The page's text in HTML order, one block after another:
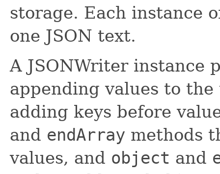
storage. Each instance
one JSON text.
A JSONWriter instance
appending values to
adding keys before
and endArray methods
values, and object and